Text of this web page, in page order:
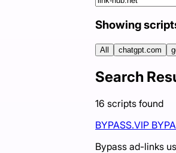
Showing
All chatgpt.com
Search
16 scripts found
BYPASS.VIP
Bypass ad-links